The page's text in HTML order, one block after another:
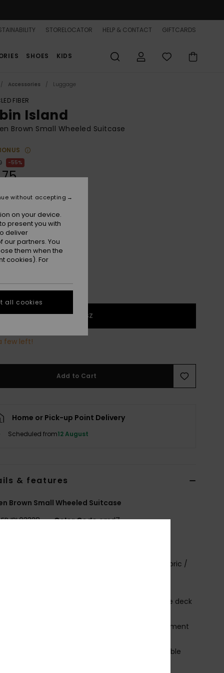
STORELOCATOR HELP & CONTACT GIFTCARDS
SHOES KIDS
Accessories Luggage
FIBER
Island
Brown Small Wheeled Suitcase
55%
SALE 25% EXTRA
Almond Tropical Feels
1SZ
few left!
Add to Cart
Home or Pick-up Point Delivery
Scheduled from12 August
& features
Brown Small Wheeled Suitcase
Color Codecmd7
Solid & printed 600D recycled Polyester fabric /
1 main compartment with double deck
1 font zip up pocket with 1 padded laptop compartment
Top & side padded handles and retractable
on your device.
present you with
deliver
partners. You
them when the
cookies). For
without accepting
all cookies